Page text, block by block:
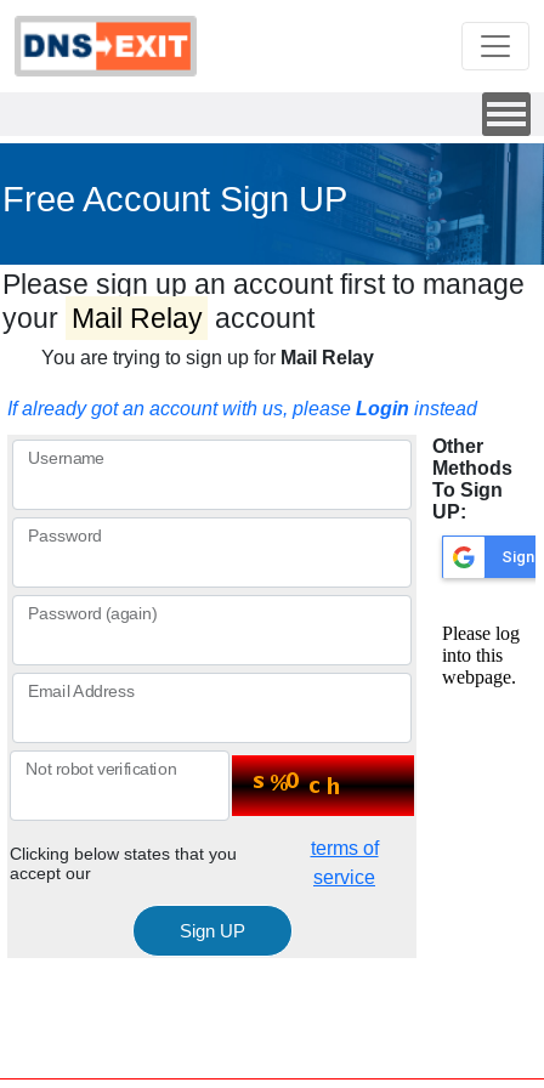
Free Account Sign UP
Please sign up an account first to manage
your Mail Relay account
You are trying to sign up for Mail Relay
If already got an account with us, please Login instead
Username
Password
Password (again)
Email Address
Not robot verification
Clicking below states that you
accept our
terms of
service
Other
Methods
To Sign
UP: